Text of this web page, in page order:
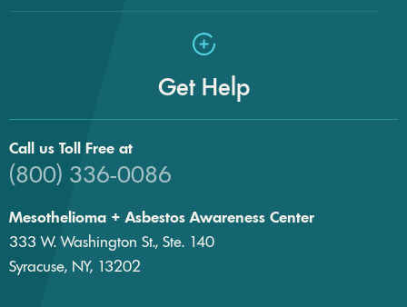
Get Help
Call us Toll Free at
(800) 336-0086
Mesothelioma + Asbestos Awareness Center
333 W. Washington St., Ste. 140
Syracuse, NY, 13202